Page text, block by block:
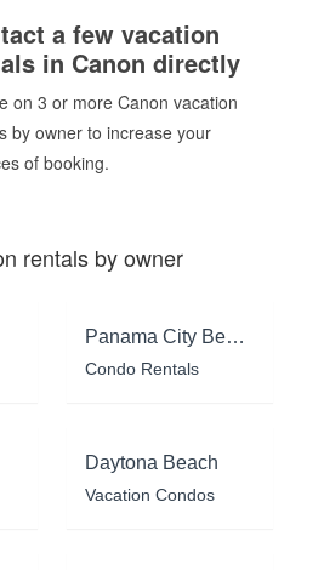
a few vacation
in Canon directly
on 3 or more Canon vacation
by owner to increase your
of booking.
rentals by owner
Panama City Beach
Condo Rentals
Daytona Beach
Vacation Condos